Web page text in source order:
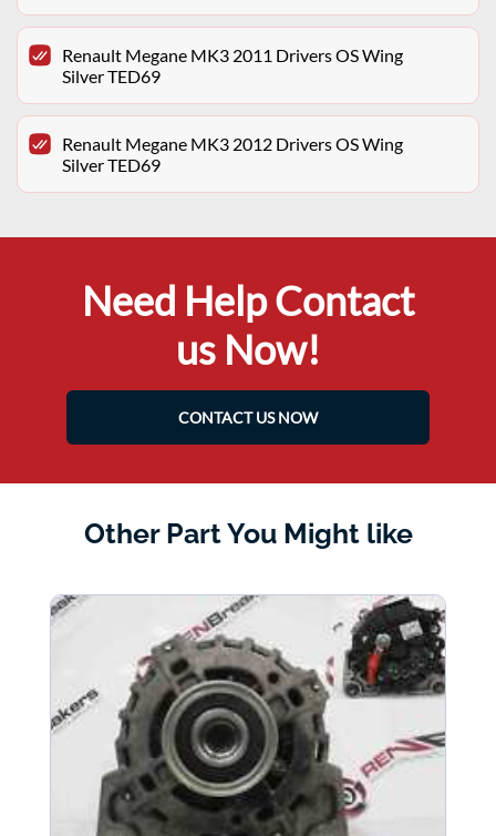
Renault Megane MK3 2011 Drivers OS Wing
Silver TED69
Renault Megane MK3 2012 Drivers OS Wing
Silver TED69
Need Help Contact
us Now!
CONTACT US NOW
Other Part You Might like